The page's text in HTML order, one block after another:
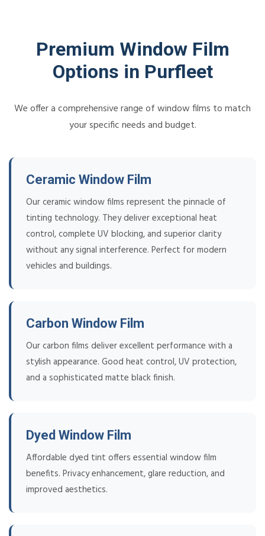
Premium Window Film
Options in Purfleet
We offer a comprehensive range of window films to match
your specific needs and budget.
Ceramic Window Film
Our ceramic window films represent the pinnacle of
tinting technology. They deliver exceptional heat
control, complete UV blocking, and superior clarity
without any signal interference. Perfect for modern
vehicles and buildings.
Carbon Window Film
Our carbon films deliver excellent performance with a
stylish appearance. Good heat control, UV protection,
and a sophisticated matte black finish.
Dyed Window Film
Affordable dyed tint offers essential window film
benefits. Privacy enhancement, glare reduction, and
improved aesthetics.